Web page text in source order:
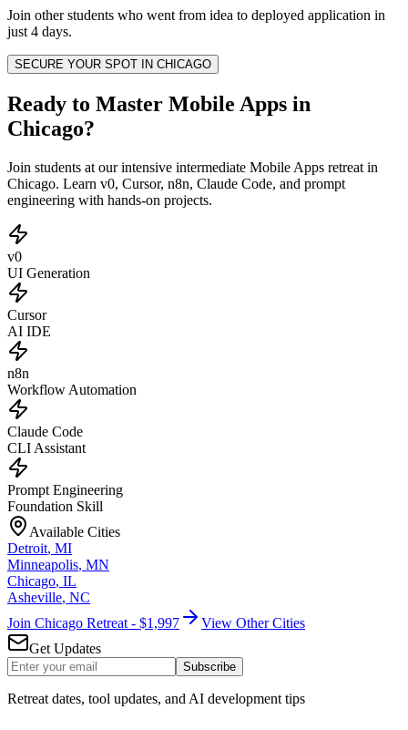
Join otherstudents who went from idea to deployed application in
just 4 days.
SECURE YOUR SPOT IN CHICAGO
Ready to Master Mobile Apps in
Chicago?
Join students at our intensive intermediate Mobile Apps retreat in
Chicago. Learn v0, Cursor, n8n, Claude Code, and prompt
engineering with hands-on projects.
v0
UI Generation
Cursor
AI IDE
n8n
Workflow Automation
Claude Code
CLI Assistant
Prompt Engineering
Foundation Skill
Available Cities
Detroit, MI
Minneapolis, MN
Chicago, IL
Asheville, NC
Join Chicago Retreat - $1,997
View Other Cities
Get Updates
Subscribe
Retreat dates, tool updates, and AI development tips